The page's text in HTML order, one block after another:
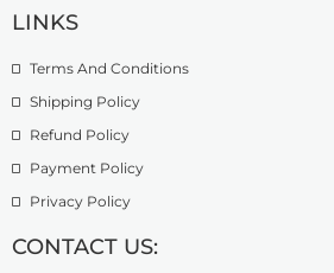
LINKS
Terms And Conditions
Shipping Policy
Refund Policy
Payment Policy
Privacy Policy
CONTACT US: